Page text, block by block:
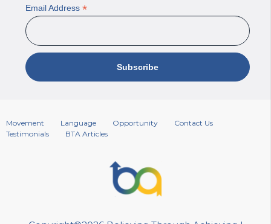
Email Address *
Movement Language Opportunity
Contact Us
Testimonials
BTA Articles